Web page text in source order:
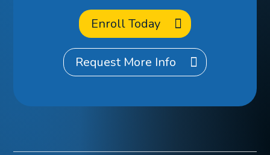
Enroll Today
Request More Info